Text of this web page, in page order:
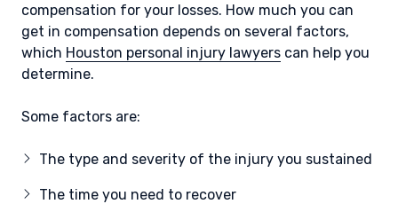
compensation for your losses. How much you can
get in compensation depends on several factors,
which Houston personal injury lawyers can help you
determine.
Some factors are:
The type and severity of the injury you sustained
The time you need to recover